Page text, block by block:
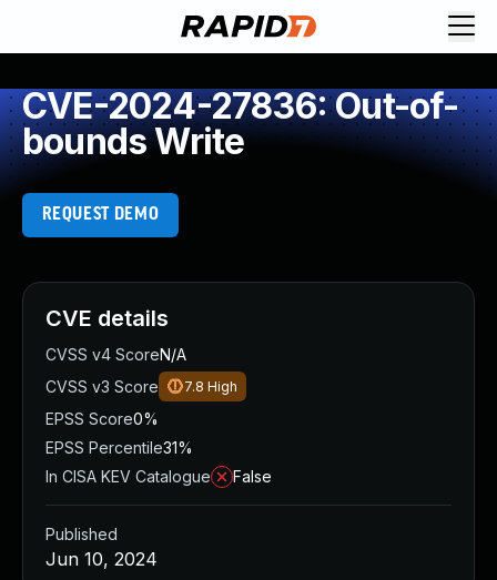
CVE-2024-27836: Out-of-
bounds Write
REQUEST DEMO
CVE details
CVSS v4 ScoreN/A
CVSS v3 Score
7.8 High
EPSS Score0%
EPSS Percentile31%
In CISA KEV Catalogue
False
Published
Jun 10, 2024